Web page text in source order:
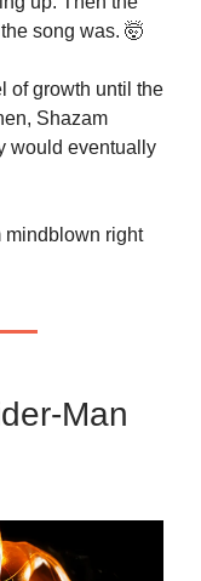
song was. 🤯
of growth until the
Shazam
would eventually
mindblown right
Man